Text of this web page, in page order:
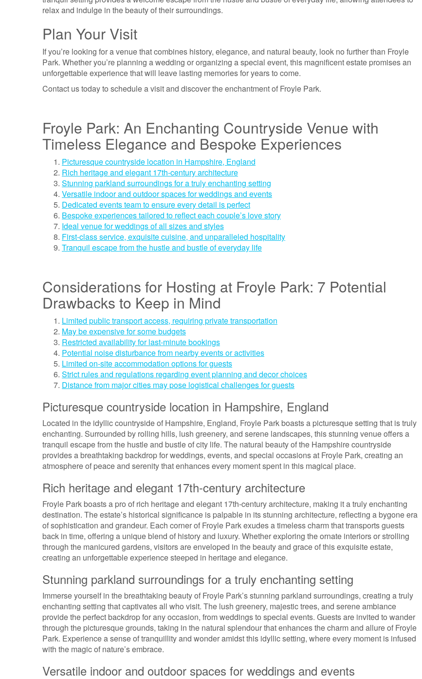
relax and indulge in the beauty of their surroundings.
Plan Your Visit
If you’re looking for a venue that combines history, elegance, and natural beauty, look no further than Froyle
Park. Whether you’re planning a wedding or organizing a special event, this magnificent estate promises an
unforgettable experience that will leave lasting memories for years to come.
Contact us today to schedule a visit and discover the enchantment of Froyle Park.
Froyle Park: An Enchanting Countryside Venue with
Timeless Elegance and Bespoke Experiences
Picturesque countryside location in Hampshire, England
Rich heritage and elegant 17th-century architecture
Stunning parkland surroundings for a truly enchanting setting
Versatile indoor and outdoor spaces for weddings and events
Dedicated events team to ensure every detail is perfect
Bespoke experiences tailored to reflect each couple’s love story
Ideal venue for weddings of all sizes and styles
First-class service, exquisite cuisine, and unparalleled hospitality
Tranquil escape from the hustle and bustle of everyday life
Considerations for Hosting at Froyle Park: 7 Potential
Drawbacks to Keep in Mind
Limited public transport access, requiring private transportation
May be expensive for some budgets
Restricted availability for last-minute bookings
Potential noise disturbance from nearby events or activities
Limited on-site accommodation options for guests
Strict rules and regulations regarding event planning and decor choices
Distance from major cities may pose logistical challenges for guests
Picturesque countryside location in Hampshire, England
Located in the idyllic countryside of Hampshire, England, Froyle Park boasts a picturesque setting that is truly
enchanting. Surrounded by rolling hills, lush greenery, and serene landscapes, this stunning venue offers a
tranquil escape from the hustle and bustle of city life. The natural beauty of the Hampshire countryside
provides a breathtaking backdrop for weddings, events, and special occasions at Froyle Park, creating an
atmosphere of peace and serenity that enhances every moment spent in this magical place.
Rich heritage and elegant 17th-century architecture
Froyle Park boasts a pro of rich heritage and elegant 17th-century architecture, making it a truly enchanting
destination. The estate’s historical significance is palpable in its stunning architecture, reflecting a bygone era
of sophistication and grandeur. Each corner of Froyle Park exudes a timeless charm that transports guests
back in time, offering a unique blend of history and luxury. Whether exploring the ornate interiors or strolling
through the manicured gardens, visitors are enveloped in the beauty and grace of this exquisite estate,
creating an unforgettable experience steeped in heritage and elegance.
Stunning parkland surroundings for a truly enchanting setting
Immerse yourself in the breathtaking beauty of Froyle Park’s stunning parkland surroundings, creating a truly
enchanting setting that captivates all who visit. The lush greenery, majestic trees, and serene ambiance
provide the perfect backdrop for any occasion, from weddings to special events. Guests are invited to wander
through the picturesque grounds, taking in the natural splendour that enhances the charm and allure of Froyle
Park. Experience a sense of tranquillity and wonder amidst this idyllic setting, where every moment is infused
with the magic of nature’s embrace.
Versatile indoor and outdoor spaces for weddings and events